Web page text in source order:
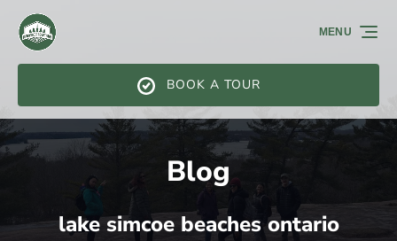
Skip to primary navigation
Skip to content
Skip to footer
BOOK A TOUR
MENU
Blog
lake simcoe beaches ontario